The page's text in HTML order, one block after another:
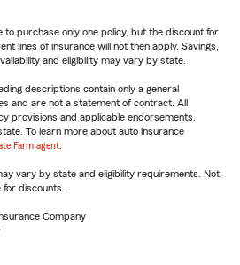
purchase only one policy, but the discount for
lines of insurance will not then apply. Savings,
and eligibility may vary by state.
descriptions contain only a general
and are not a statement of contract. All
provisions and applicable endorsements.
To learn more about auto insurance
Farm agent
vary by state and eligibility requirements. Not
discounts.
Company